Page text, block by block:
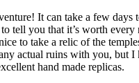
It can take a few days
tell you that it’s worth
to take a relic of the
actual ruins with you, but I
hand made replicas.